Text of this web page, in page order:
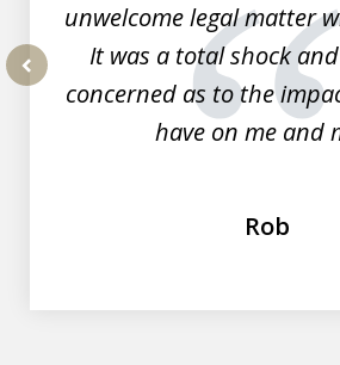
unwelcome legal matter
It was a total shock
concerned as to the
have on me and
Rob